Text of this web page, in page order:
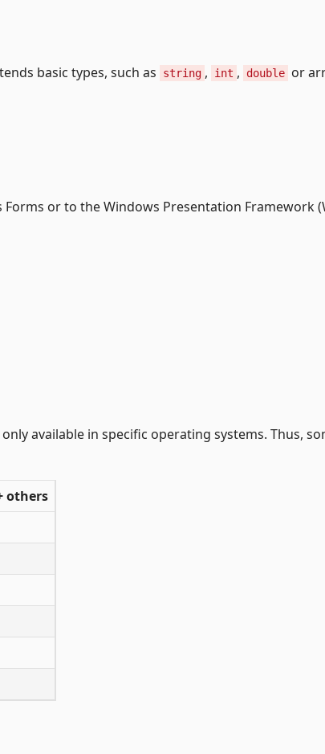
basic types, such as string , int , double or
or to the Windows Presentation Framework
available in specific operating systems. Thus,
others